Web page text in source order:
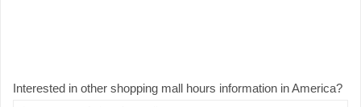
Interested in other shopping mall hours information in America?